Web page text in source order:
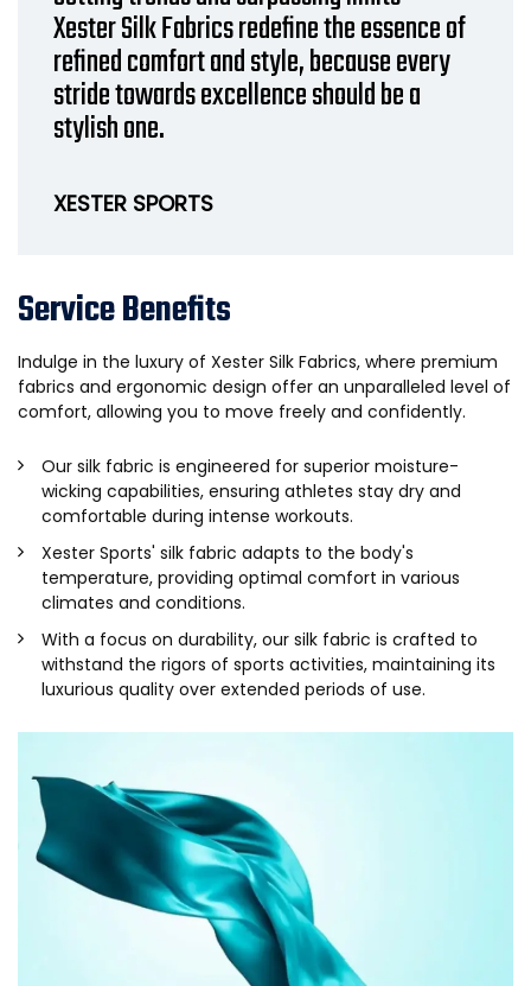
Xester Silk Fabrics redefine the essence of
refined comfort and style, because every
stride towards excellence should be a
stylish one.
XESTER SPORTS
Service Benefits
Indulge in the luxury of Xester Silk Fabrics, where premium
fabrics and ergonomic design offer an unparalleled level of
comfort, allowing you to move freely and confidently.
Our silk fabric is engineered for superior moisture-
wicking capabilities, ensuring athletes stay dry and
comfortable during intense workouts.
Xester Sports' silk fabric adapts to the body's
temperature, providing optimal comfort in various
climates and conditions.
With a focus on durability, our silk fabric is crafted to
withstand the rigors of sports activities, maintaining its
luxurious quality over extended periods of use.